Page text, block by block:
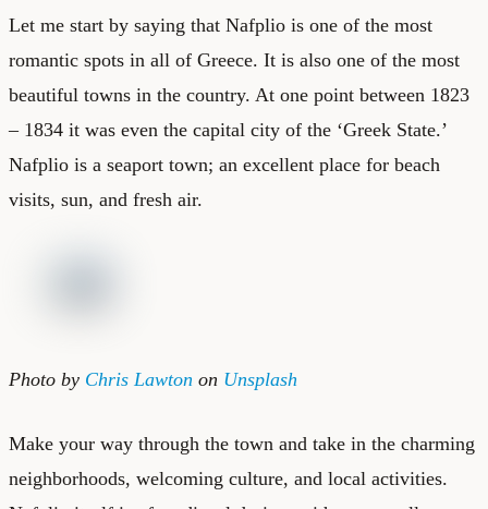
Let me start by saying that Nafplio is one of the most
romantic spots in all of Greece. It is also one of the most
beautiful towns in the country. At one point between 1823
– 1834 it was even the capital city of the ‘Greek State.’
Nafplio is a seaport town; an excellent place for beach
visits, sun, and fresh air.
Photo by Chris Lawton on Unsplash
Make your way through the town and take in the charming
neighborhoods, welcoming culture, and local activities.